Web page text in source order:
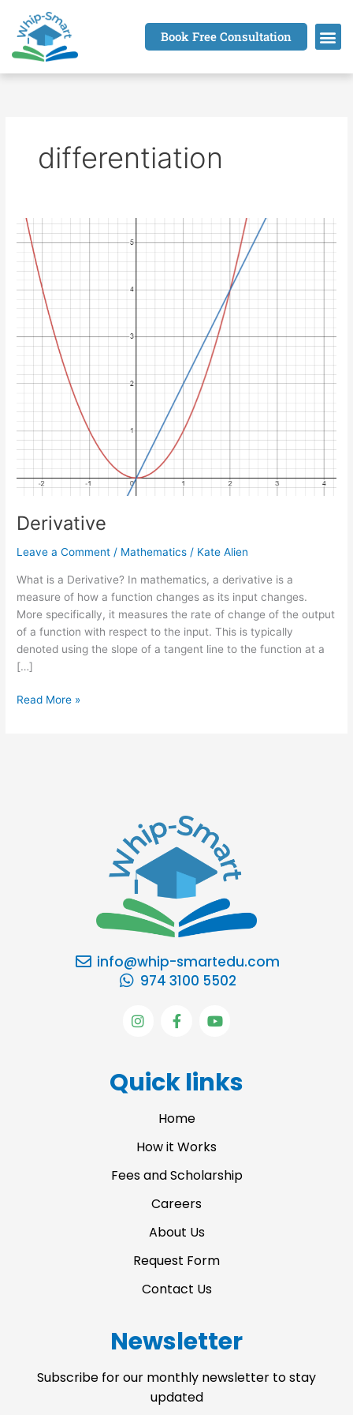
content
Book Free Consultation
differentiation
Derivative
Leave a Comment / Mathematics / Kate Alien
What is a Derivative? In mathematics, a derivative is a
measure of how a function changes as its input changes.
More specifically, it measures the rate of change of the output
of a function with respect to the input. This is typically
denoted using the slope of a tangent line to the function at a
[…]
Derivative
Read More »
info@whip-smartedu.com
974 3100 5502
I
n
g
F
a
o
-
f
Y
o
b
Quick links
Home
How it Works
Fees and Scholarship
Careers
About Us
Request Form
Contact Us
Newsletter
Subscribe for our monthly newsletter to stay
updated